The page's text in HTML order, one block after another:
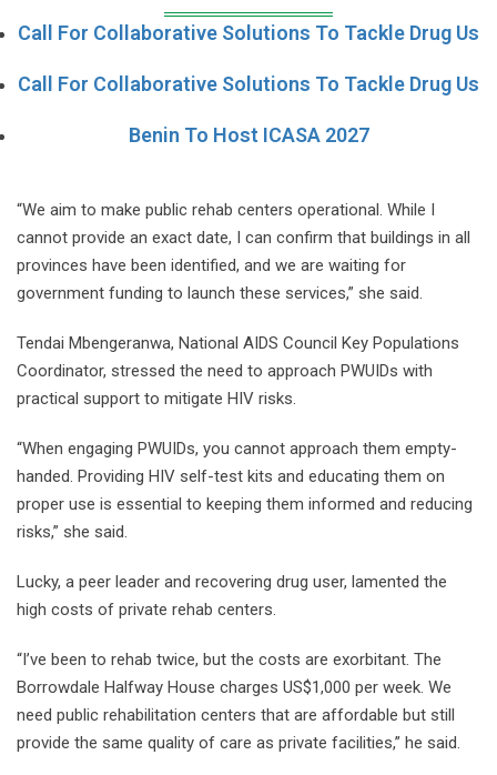
Call For Collaborative Solutions To Tackle Drug Us
Call For Collaborative Solutions To Tackle Drug Us
Benin To Host ICASA 2027
“We aim to make public rehab centers operational. While I
cannot provide an exact date, I can confirm that buildings in all
provinces have been identified, and we are waiting for
government funding to launch these services,” she said.
Tendai Mbengeranwa, National AIDS Council Key Populations
Coordinator, stressed the need to approach PWUIDs with
practical support to mitigate HIV risks.
“When engaging PWUIDs, you cannot approach them empty-
handed. Providing HIV self-test kits and educating them on
proper use is essential to keeping them informed and reducing
risks,” she said.
Lucky, a peer leader and recovering drug user, lamented the
high costs of private rehab centers.
“I’ve been to rehab twice, but the costs are exorbitant. The
Borrowdale Halfway House charges US$1,000 per week. We
need public rehabilitation centers that are affordable but still
provide the same quality of care as private facilities,” he said.